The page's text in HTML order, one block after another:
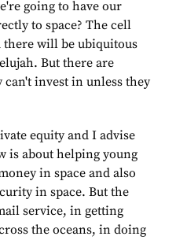
going to have our
to space? The cell
there will be ubiquitous
But there are
invest in unless they
equity and I advise
is about helping young
in space and also
in space. But the
service, in getting
the oceans, in doing